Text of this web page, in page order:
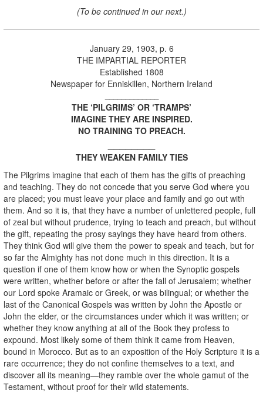
(To be continued in our next.)
January 29, 1903, p. 6
THE IMPARTIAL REPORTER
Established 1808
Newspaper for Enniskillen, Northern Ireland
THE ‘PILGRIMS’ OR ‘TRAMPS’
IMAGINE THEY ARE INSPIRED.
NO TRAINING TO PREACH.
THEY WEAKEN FAMILY TIES
The Pilgrims imagine that each of them has the gifts of preaching
and teaching. They do not concede that you serve God where you
are placed; you must leave your place and family and go out with
them. And so it is, that they have a number of unlettered people, full
of zeal but without prudence, trying to teach and preach, but without
the gift, repeating the prosy sayings they have heard from others.
They think God will give them the power to speak and teach, but for
so far the Almighty has not done much in this direction. It is a
question if one of them know how or when the Synoptic gospels
were written, whether before or after the fall of Jerusalem; whether
our Lord spoke Aramaic or Greek, or was bilingual; or whether the
last of the Canonical Gospels was written by John the Apostle or
John the elder, or the circumstances under which it was written; or
whether they know anything at all of the Book they profess to
expound. Most likely some of them think it came from Heaven,
bound in Morocco. But as to an exposition of the Holy Scripture it is a
rare occurrence; they do not confine themselves to a text, and
discover all its meaning—they ramble over the whole gamut of the
Testament, without proof for their wild statements.